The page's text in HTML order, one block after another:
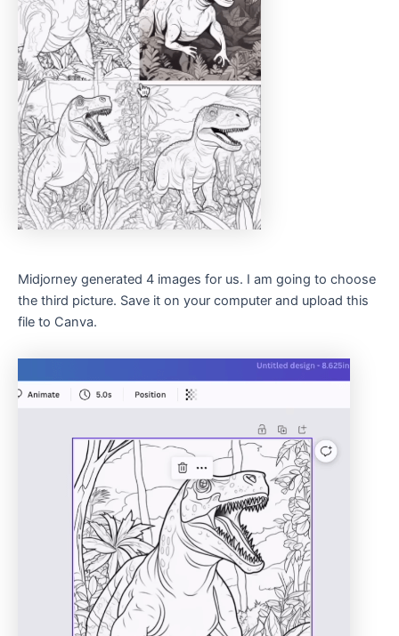
Midjorney generated 4 images for us. I am going to choose
the third picture. Save it on your computer and upload this
file to Canva.